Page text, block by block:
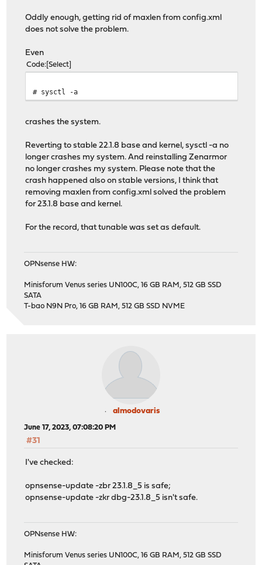
Oddly enough, getting rid of maxlen from config.xml
does not solve the problem.
Even
Code Select
# sysctl -a
crashes the system.
Reverting to stable 22.1.8 base and kernel, sysctl -a no
longer crashes my system. And reinstalling Zenarmor
no longer crashes my system. Please note that the
crash happened also on stable versions, I think that
removing maxlen from config.xml solved the problem
for 23.1.8 base and kernel.
For the record, that tunable was set as default.
OPNsense HW:
Minisforum Venus series UN100C, 16 GB RAM, 512 GB SSD
SATA
T-bao N9N Pro, 16 GB RAM, 512 GB SSD NVME
almodovaris
June 17, 2023, 07:08:20 PM
#31
I've checked:
opnsense-update -zbr 23.1.8_5 is safe;
opnsense-update -zkr dbg-23.1.8_5 isn't safe.
OPNsense HW:
Minisforum Venus series UN100C, 16 GB RAM, 512 GB SSD